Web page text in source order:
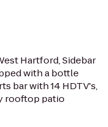
Hartford, Sidebar
with a bottle
bar with 14 HDTV's,
rooftop patio